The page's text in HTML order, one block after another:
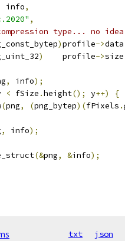
info,
,
type... no
)profile->data
)
    profile
->size
, info);
< fSize .height(); y++)
{
(png, (png_bytep)(fPixels .
, info);
(&png, &info);
txt json